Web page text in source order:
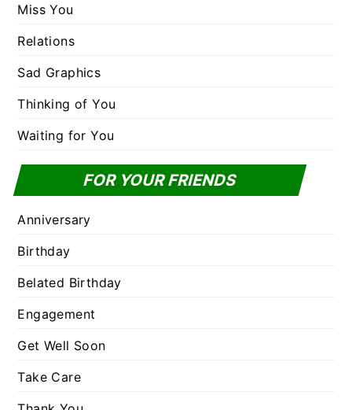
Miss You
Relations
Sad Graphics
Thinking of You
Waiting for You
FOR YOUR FRIENDS
Anniversary
Birthday
Belated Birthday
Engagement
Get Well Soon
Take Care